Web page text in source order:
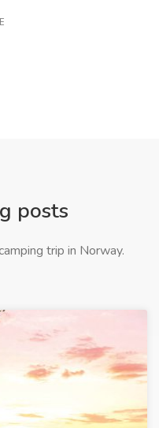
posts
trip in Norway.